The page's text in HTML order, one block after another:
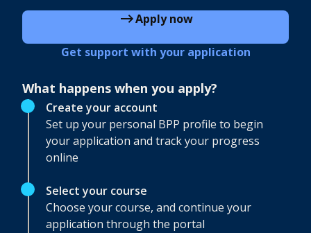
Apply now
Get support with your application
What happens when you apply?
Create your account
Set up your personal BPP profile to begin
your application and track your progress
online
Select your course
Choose your course, and continue your
application through the portal